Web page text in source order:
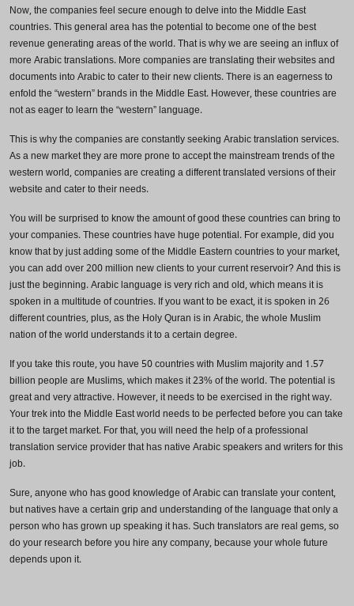
Now, the companies feel secure enough to delve into the Middle East
countries. This general area has the potential to become one of the best
revenue generating areas of the world. That is why we are seeing an influx of
more Arabic translations. More companies are translating their websites and
documents into Arabic to cater to their new clients. There is an eagerness to
enfold the “western” brands in the Middle East. However, these countries are
not as eager to learn the “western” language.
This is why the companies are constantly seeking Arabic translation services.
As a new market they are more prone to accept the mainstream trends of the
western world, companies are creating a different translated versions of their
website and cater to their needs.
You will be surprised to know the amount of good these countries can bring to
your companies. These countries have huge potential. For example, did you
know that by just adding some of the Middle Eastern countries to your market,
you can add over 200 million new clients to your current reservoir? And this is
just the beginning. Arabic language is very rich and old, which means it is
spoken in a multitude of countries. If you want to be exact, it is spoken in 26
different countries, plus, as the Holy Quran is in Arabic, the whole Muslim
nation of the world understands it to a certain degree.
If you take this route, you have 50 countries with Muslim majority and 1.57
billion people are Muslims, which makes it 23% of the world. The potential is
great and very attractive. However, it needs to be exercised in the right way.
Your trek into the Middle East world needs to be perfected before you can take
it to the target market. For that, you will need the help of a professional
translation service provider that has native Arabic speakers and writers for this
job.
Sure, anyone who has good knowledge of Arabic can translate your content,
but natives have a certain grip and understanding of the language that only a
person who has grown up speaking it has. Such translators are real gems, so
do your research before you hire any company, because your whole future
depends upon it.
Need Translation Services?
Full Name*
Business Email*
Share your requirements here